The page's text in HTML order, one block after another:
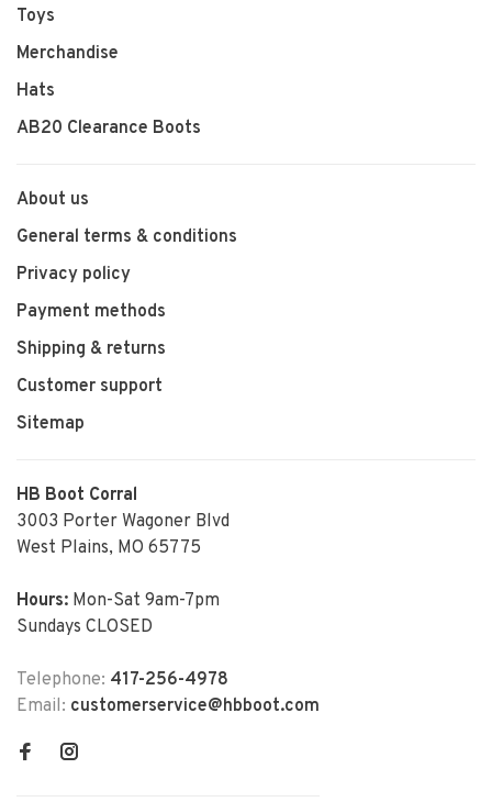
Toys
Merchandise
Hats
AB20 Clearance Boots
About us
General terms & conditions
Privacy policy
Payment methods
Shipping & returns
Customer support
Sitemap
HB Boot Corral
3003 Porter Wagoner Blvd
West Plains, MO 65775
Hours: Mon-Sat 9am-7pm
Sundays CLOSED
Telephone: 417-256-4978
Email: customerservice@hbboot.com